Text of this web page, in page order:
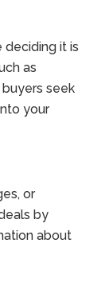
it is
as
seek
your
or
by
about